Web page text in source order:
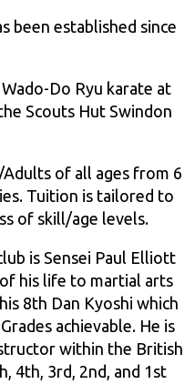
been established since
Do Ryu karate at
Scouts Hut Swindon
of all ages from 6
Tuition is tailored to
of skill/age levels.
is Sensei Paul Elliott
his life to martial arts
8th Dan Kyoshi which
achievable. He is
within the British
4th, 3rd, 2nd, and 1st